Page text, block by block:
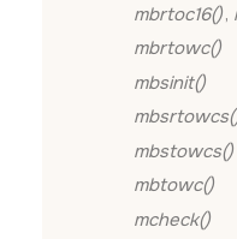
mbrtoc16(),
mbrtowc()
mbsinit()
mbstowcs()
mbtowc()
mcheck()